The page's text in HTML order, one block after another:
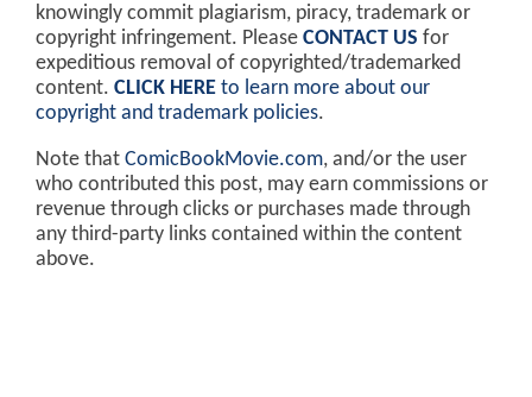
knowingly commit plagiarism, piracy, trademark or
copyright infringement. Please CONTACT US for
expeditious removal of copyrighted/trademarked
content. CLICK HERE to learn more about our
copyright and trademark policies.
Note that ComicBookMovie.com, and/or the user
who contributed this post, may earn commissions or
revenue through clicks or purchases made through
any third-party links contained within the content
above.